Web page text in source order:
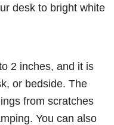
desk to bright white
2 inches, and it is
or bedside. The
from scratches
You can also